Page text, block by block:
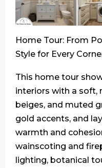
Home Tour: From
Style for Every
This home tour
interiors with a soft,
beiges, and muted
gold accents, and
warmth and
wainscoting and
lighting, botanical